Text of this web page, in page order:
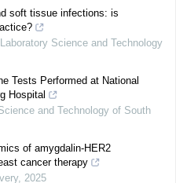
soft tissue infections: is
Science and Technology
Tests Performed at National
Hospital
and Technology of South
of amygdalin-HER2
cancer therapy
, 2025